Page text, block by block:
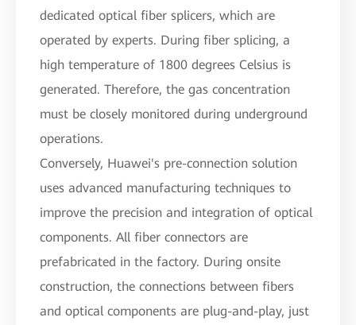
dedicated optical fiber splicers, which are
operated by experts. During fiber splicing, a
high temperature of 1800 degrees Celsius is
generated. Therefore, the gas concentration
must be closely monitored during underground
operations.
Conversely, Huawei's pre-connection solution
uses advanced manufacturing techniques to
improve the precision and integration of optical
components. All fiber connectors are
prefabricated in the factory. During onsite
construction, the connections between fibers
and optical components are plug-and-play, just